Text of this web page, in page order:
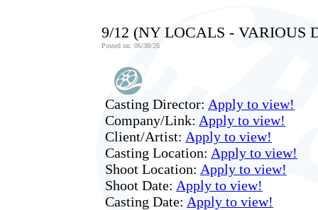
9/12 (NY LOCALS - VARIOUS
Posted on: 06/30/26
Casting Director: Apply to view!
Company/Link: Apply to view!
Client/Artist: Apply to view!
Casting Location: Apply to view!
Shoot Location: Apply to view!
Shoot Date: Apply to view!
Casting Date: Apply to view!